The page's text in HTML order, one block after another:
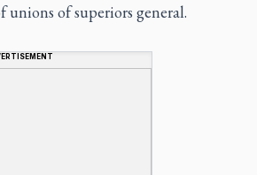
of superiors general.